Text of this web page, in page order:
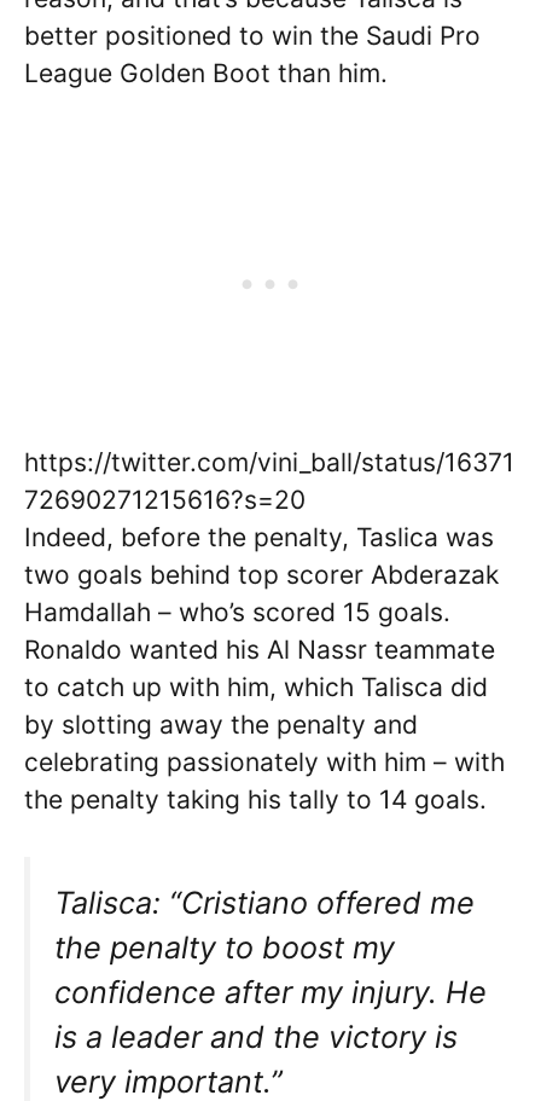
better positioned to win the Saudi Pro
League Golden Boot than him.
https://twitter.com/vini_ball/status/16371
72690271215616?s=20
Indeed, before the penalty, Taslica was
two goals behind top scorer Abderazak
Hamdallah – who’s scored 15 goals.
Ronaldo wanted his Al Nassr teammate
to catch up with him, which Talisca did
by slotting away the penalty and
celebrating passionately with him – with
the penalty taking his tally to 14 goals.
Talisca: “Cristiano offered me
the penalty to boost my
confidence after my injury. He
is a leader and the victory is
very important.”